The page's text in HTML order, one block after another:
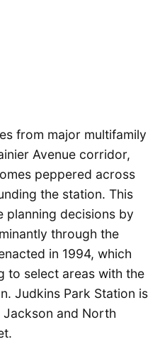
from major multifamily
Avenue corridor,
peppered across
the station. This
planning decisions by
through the
in 1994, which
to select areas with the
Judkins Park Station is
and North